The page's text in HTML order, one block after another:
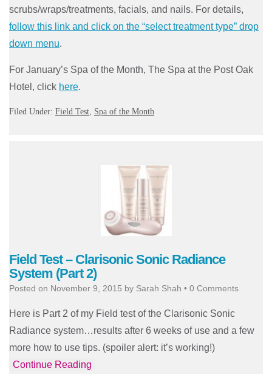
scrubs/wraps/treatments, facials, and nails. For details,
follow this link and click on the “select treatment type” drop
down menu.
For January’s Spa of the Month, The Spa at the Post Oak
Hotel, click here.
Filed Under: Field Test Spa of the Month
Field Test – Clarisonic Sonic Radiance
System (Part 2)
Posted on November 9, 2015 by Sarah Shah • 0 Comments
Here is Part 2 of my Field test of the Clarisonic Sonic
Radiance system…results after 6 weeks of use and a few
more how to use tips. (spoiler alert: it’s working!)
Continue Reading